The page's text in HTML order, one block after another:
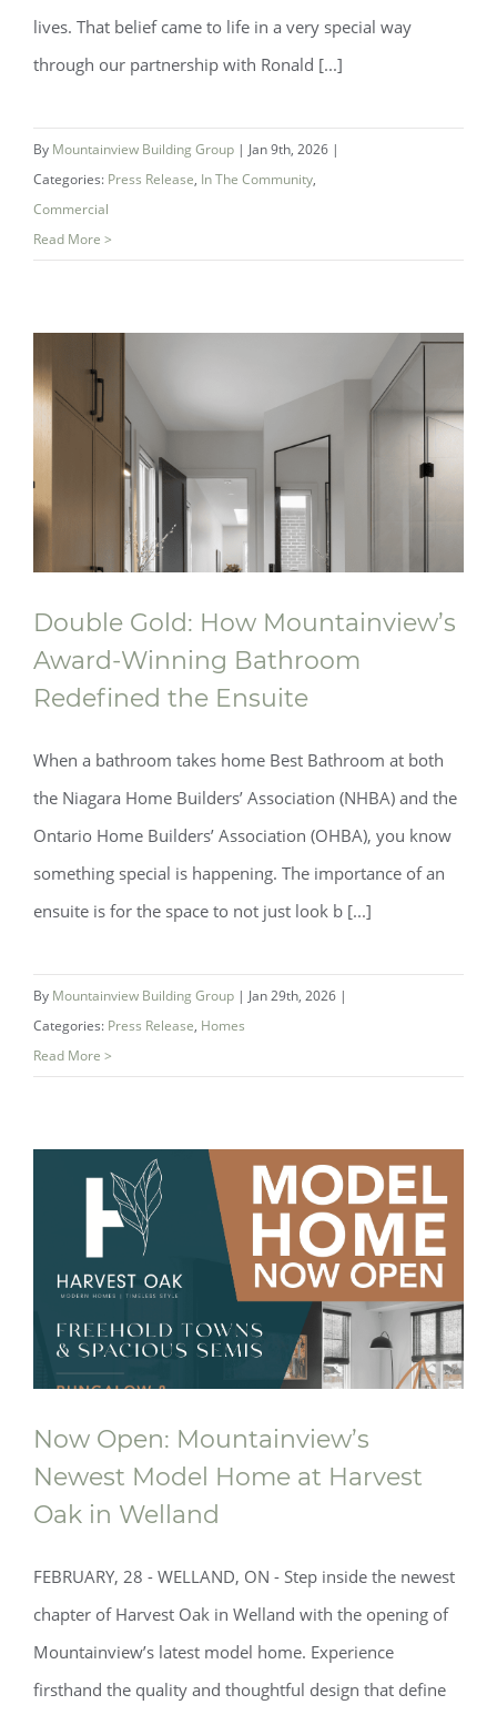
McDonald House South Central Ontario
lives. That belief came to life in a very special way
through our partnership with Ronald [...]
By Mountainview Building Group | Jan 9th, 2026 |
Categories: Press Release, In The Community,
Commercial
Read More >
Award‑Winning Bathroom Redefined
the Ensuite
Double Gold: How Mountainview’s
Award‑Winning Bathroom
Redefined the Ensuite
When a bathroom takes home Best Bathroom at both
the Niagara Home Builders’ Association (NHBA) and the
Ontario Home Builders’ Association (OHBA), you know
something special is happening. The importance of an
ensuite is for the space to not just look b [...]
By Mountainview Building Group | Jan 29th, 2026 |
Categories: Press Release, Homes
Read More >
Now Open: Mountainview’s
Newest Model Home at Harvest
Oak in Welland
FEBRUARY, 28 - WELLAND, ON - Step inside the newest
chapter of Harvest Oak in Welland with the opening of
Mountainview’s latest model home. Experience
firsthand the quality and thoughtful design that define